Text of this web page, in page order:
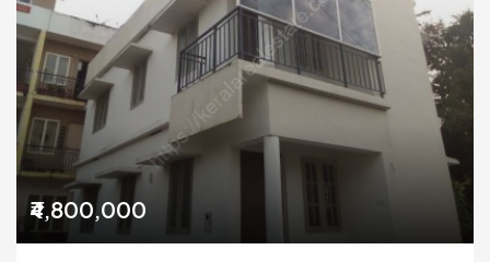
₹4,800,000